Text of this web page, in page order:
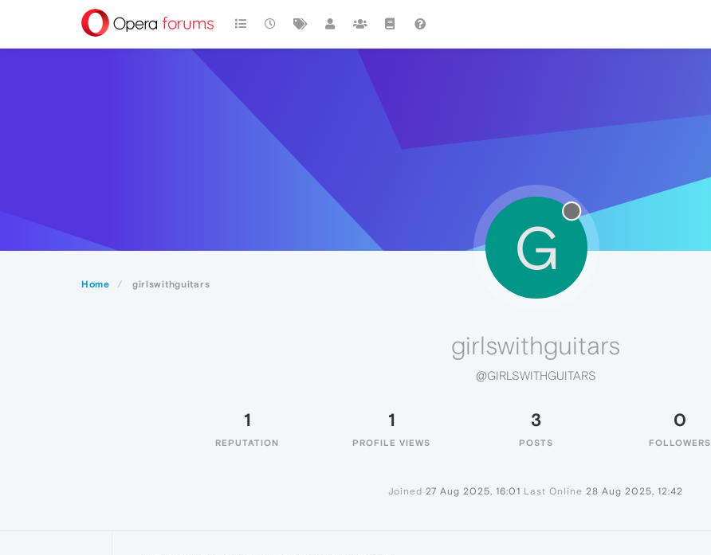
Home girlswithguitars
G
girlswithguitars
@GIRLSWITHGUITARS
1
REPUTATION
1
PROFILE VIEWS
3
POSTS
0
FOLLOWERS
Joined 27 Aug 2025, 16:01 Last Online 28 Aug 2025, 12:42